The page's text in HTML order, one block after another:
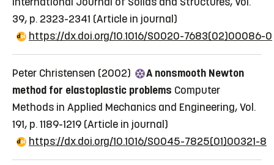
39, p. 2323-2341 (Article in journal)
https://dx.doi.org/10.1016/S0020-7683(02)00086-0
Peter Christensen (2002)
A nonsmooth Newton
method for elastoplastic problems Computer
Methods in Applied Mechanics and Engineering, Vol.
191, p. 1189-1219 (Article in journal)
https://dx.doi.org/10.1016/S0045-7825(01)00321-8